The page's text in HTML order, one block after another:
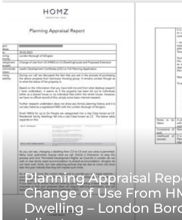
Planning Appraisal
Change of Use From
Dwelling – London